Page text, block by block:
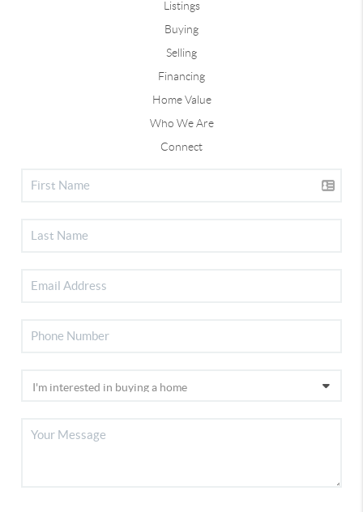
Listings
Buying
Selling
Financing
Home Value
Who We Are
Connect